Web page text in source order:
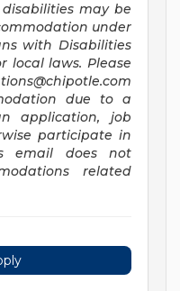
may be
under
with Disabilities
local laws. Please
due to a
application, job
participate in
email does not
related